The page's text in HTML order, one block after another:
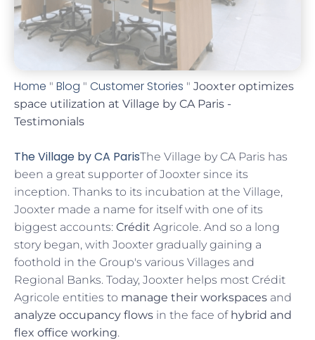
Home " Blog " Customer Stories " Jooxter optimizes
space utilization at Village by CA Paris -
Testimonials
The Village by CA ParisThe Village by CA Paris has
been a great supporter of Jooxter since its
inception. Thanks to its incubation at the Village,
Jooxter made a name for itself with one of its
biggest accounts: Crédit Agricole. And so a long
story began, with Jooxter gradually gaining a
foothold in the Group's various Villages and
Regional Banks. Today, Jooxter helps most Crédit
Agricole entities to manage their workspaces and
analyze occupancy flows in the face of hybrid and
flex office working.